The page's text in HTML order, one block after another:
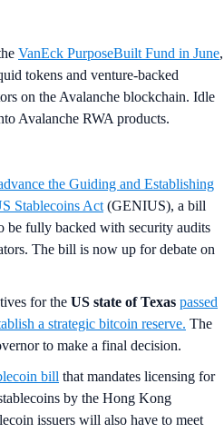
VanEck PurposeBuilt Fund in June,
tokens and venture-backed
on the Avalanche blockchain. Idle
Avalanche RWA products.
the Guiding and Establishing
Stablecoins Act (GENIUS), a bill
be fully backed with security audits
The bill is now up for debate on
for the US state of Texas passed
a strategic bitcoin reserve. The
to make a final decision.
bill that mandates licensing for
by the Hong Kong
issuers will also have to meet